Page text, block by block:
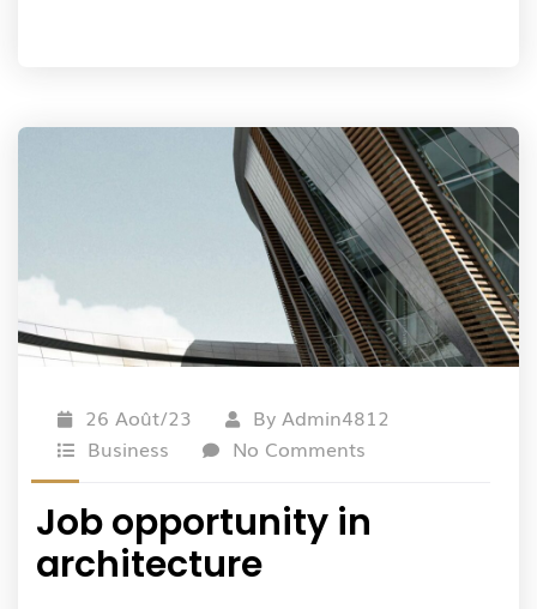
26 Août/23 By Admin4812
Business
No Comments
Job opportunity in
architecture